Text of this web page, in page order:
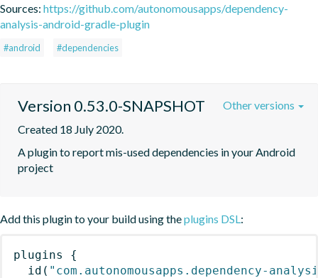
Sources: https://github.com/autonomousapps/dependency-
analysis-android-gradle-plugin
#android #dependencies
Version 0.53.0-SNAPSHOT
Created 18 July 2020.
A plugin to report mis-used dependencies in your Android
project
Other versions
Add this plugin to your build using theplugins DSL :
plugins
{
id ( "com.autonomousapps.dependency-